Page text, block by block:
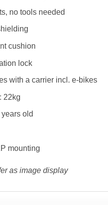
no tools needed
cushion
lock
with a carrier incl. e-bikes
22kg
old
mounting
as image display